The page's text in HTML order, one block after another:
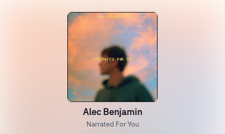
Alec Benjamin
Narrated For You